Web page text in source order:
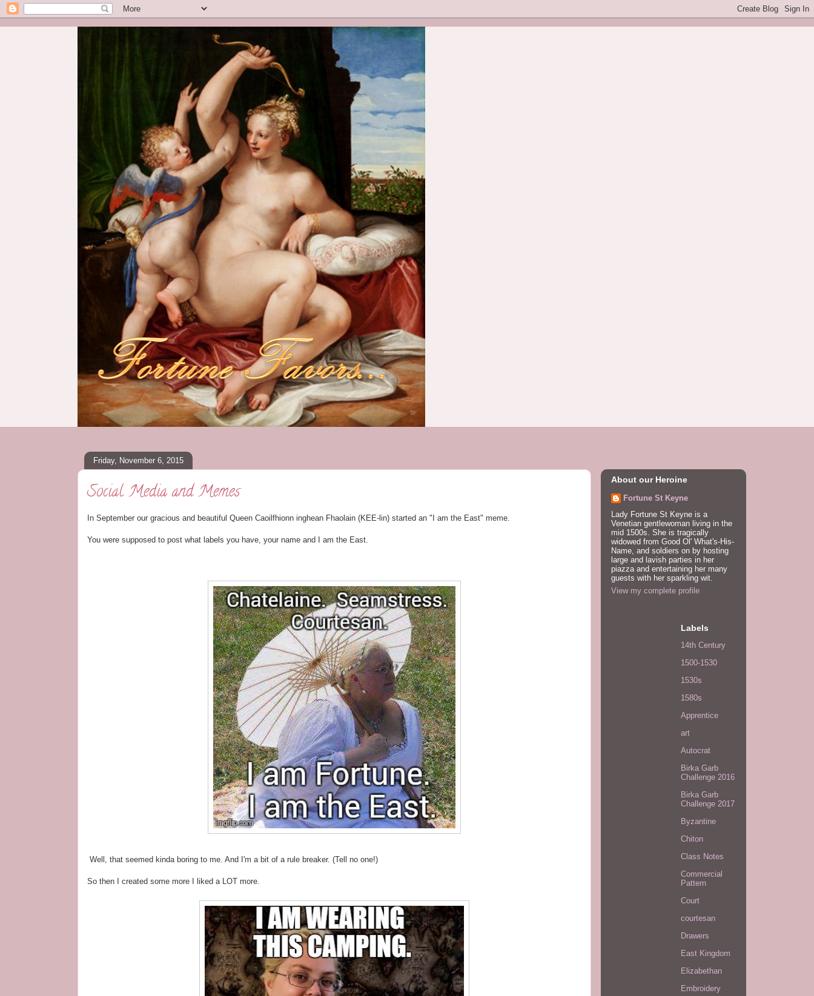
Friday, November 6, 2015
Social Media and Memes
In September our gracious and beautiful Queen Caoilfhionn inghean Fhaolain (KEE-lin) started an "I am the East" meme.
You were supposed to post what labels you have, your name and I am the East.
Well, that seemed kinda boring to me. And I'm a bit of a rule breaker. (Tell no one!)
So then I created some more I liked a LOT more.
About our Heroine
Fortune St Keyne
Lady Fortune St Keyne is a
Venetian gentlewoman living in the
mid 1500s. She is tragically
widowed from Good Ol' What's-His-
Name, and soldiers on by hosting
large and lavish parties in her
piazza and entertaining her many
guests with her sparkling wit.
View my complete profile
Labels
14th Century
1500-1530
1530s
1580s
Apprentice
art
Autocrat
Birka Garb
Challenge 2016
Birka Garb
Challenge 2017
Byzantine
Chiton
Class Notes
Commercial
Pattern
Court
courtesan
Drawers
East Kingdom
Elizabethan
Embroidery